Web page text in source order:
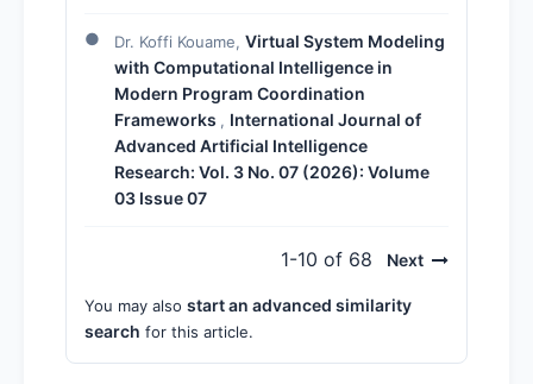
Dr. Koffi Kouame, Virtual System Modeling
with Computational Intelligence in
Modern Program Coordination
Frameworks , International Journal of
Advanced Artificial Intelligence
Research: Vol. 3 No. 07 (2026): Volume
03 Issue 07
1-10 of 68 Next
You may also start an advanced similarity
search for this article.